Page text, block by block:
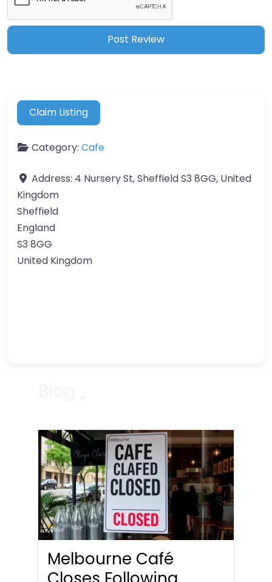
Claim Listing
Category: Cafe
Address: 4 Nursery St, Sheffield S3 8GG, United
Kingdom
Sheffield
England
S3 8GG
United Kingdom
Melbourne Café